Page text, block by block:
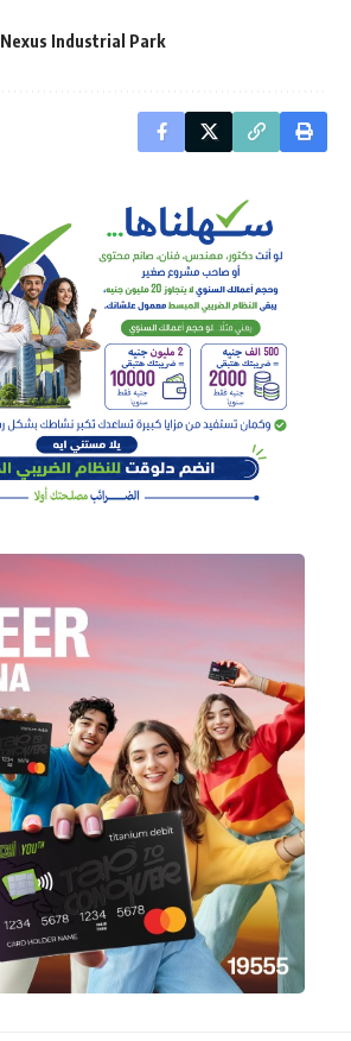
Nexus Industrial Park